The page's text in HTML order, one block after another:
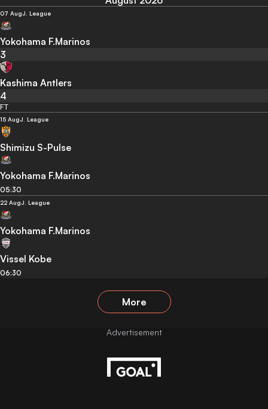
07 AugJ. League
Yokohama F.Marinos
3
Kashima Antlers
4
FT
15 AugJ. League
Shimizu S-Pulse
Yokohama F.Marinos
05:30
22 AugJ. League
Yokohama F.Marinos
Vissel Kobe
06:30
More